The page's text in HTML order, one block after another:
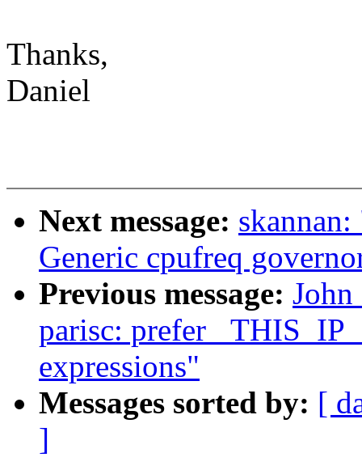
Thanks,
Daniel
Next message:
Generic cpufreq
Previous message:
parisc: prefer
expressions"
Messages sorted by: [
]